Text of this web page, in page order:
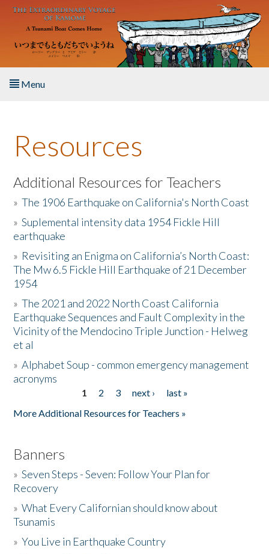
Skip to main content
Menu
About the Book
Listen to the Book
Activities
The Story & Student Exchange
Resources
Donate
Resources
Additional Resources for Teachers
»The 1906 Earthquake on California's North Coast
»Suplemental intensity data 1954 Fickle Hill
earthquake
» Revisiting an Enigma on California’s North Coast:
The Mw 6.5 Fickle Hill Earthquake of 21 December
1954
»The 2021 and 2022 North Coast California
Earthquake Sequences and Fault Complexity in the
Vicinity of the Mendocino Triple Junction - Helweg
et al
»Alphabet Soup - common emergency management
acronyms
1 2 3 next ›
last »
More Additional Resources for Teachers »
Banners
»Seven Steps - Seven: Follow Your Plan for
Recovery
»What Every Californian should know about
Tsunamis
»You Live in Earthquake Country